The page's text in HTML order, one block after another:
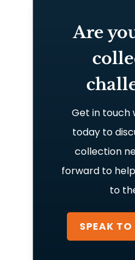
Are
Get in touch
today to
collection
forward to
to
SPEAK